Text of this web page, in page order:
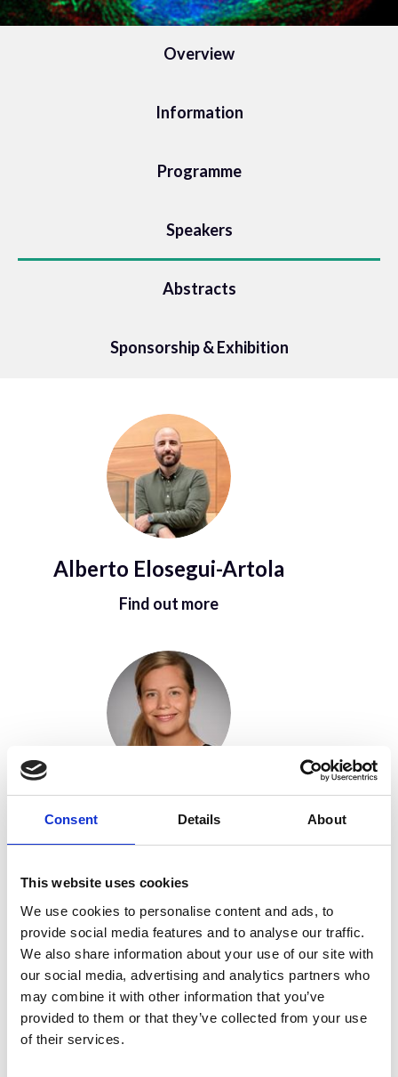
Consent Details About
This website uses cookies
We use cookies to personalise content and ads, to
provide social media features and to analyse our traffic.
We also share information about your use of our site with
our social media, advertising and analytics partners who
may combine it with other information that you’ve
provided to them or that they’ve collected from your use
of their services.
Overview
Information
Programme
Speakers
Abstracts
Sponsorship & Exhibition
Alberto Elosegui-Artola
Find out more
Find out more
Marine Laporte